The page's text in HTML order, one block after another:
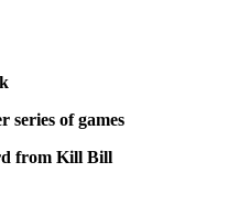
series of games
from Kill Bill